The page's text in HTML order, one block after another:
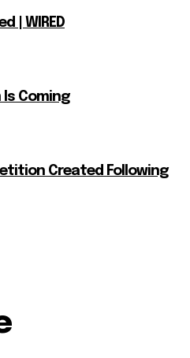
| WIRED
Is Coming
Created Following